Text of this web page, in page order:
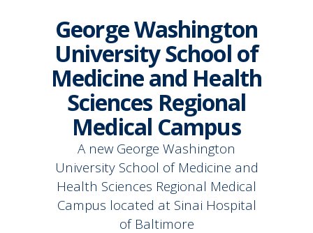
George Washington
University School of
Medicine and Health
Sciences Regional
Medical Campus
A new George Washington
University School of Medicine and
Health Sciences Regional Medical
Campus located at Sinai Hospital
of Baltimore